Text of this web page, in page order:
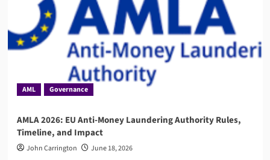
AML Governance
AMLA 2026: EU Anti-Money Laundering Authority Rules,
Timeline, and Impact
John Carrington June 18, 2026